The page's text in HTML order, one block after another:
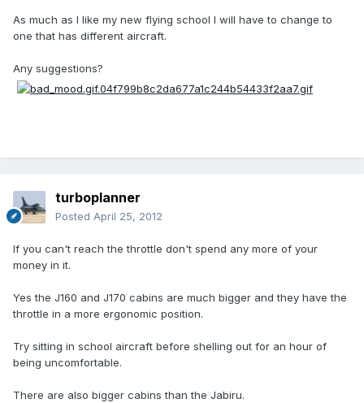
As much as I like my new flying school I will have to change to
one that has different aircraft.
Any suggestions?
turboplanner
Posted April 25, 2012
If you can't reach the throttle don't spend any more of your
money in it.
Yes the J160 and J170 cabins are much bigger and they have the
throttle in a more ergonomic position.
Try sitting in school aircraft before shelling out for an hour of
being uncomfortable.
There are also bigger cabins than the Jabiru.